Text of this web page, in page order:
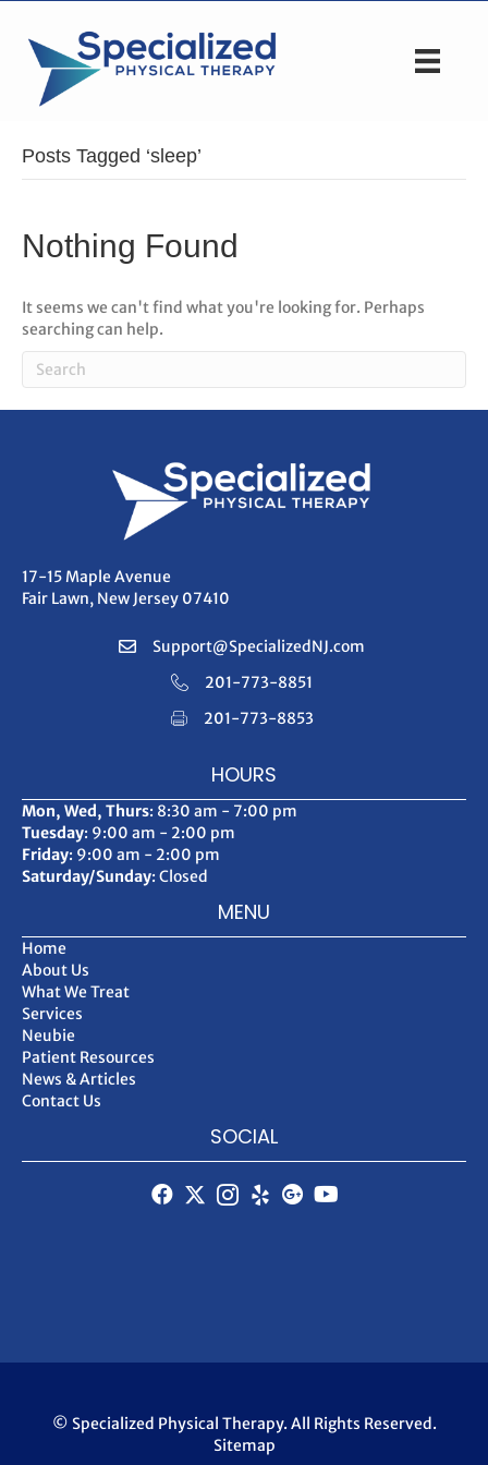
Posts Tagged ‘sleep’
Nothing Found
It seems we can't find what you're looking for. Perhaps
searching can help.
17-15 Maple Avenue
Fair Lawn, New Jersey 07410
Support@SpecializedNJ.com
201-773-8851
201-773-8853
HOURS
Mon, Wed, Thurs: 8:30 am - 7:00 pm
Tuesday: 9:00 am - 2:00 pm
Friday: 9:00 am - 2:00 pm
Saturday/Sunday: Closed
MENU
Home
About Us
What We Treat
Services
Neubie
Patient Resources
News & Articles
Contact Us
SOCIAL
© Specialized Physical Therapy. All Rights Reserved.
Sitemap